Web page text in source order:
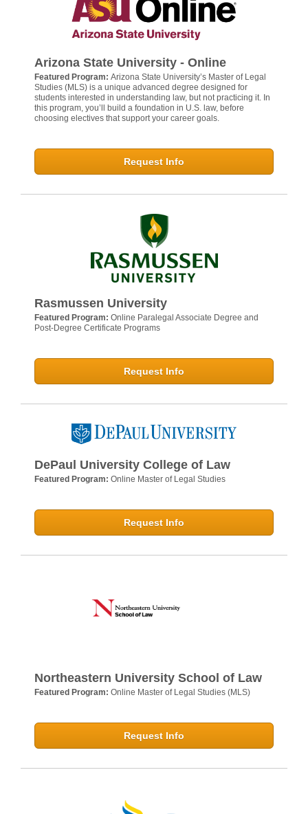
Arizona State University - Online
Featured Program: Arizona State University’s Master of Legal
Studies (MLS) is a unique advanced degree designed for
students interested in understanding law, but not practicing it. In
this program, you’ll build a foundation in U.S. law, before
choosing electives that support your career goals.
Request Info
Rasmussen University
Featured Program: Online Paralegal Associate Degree and
Post-Degree Certificate Programs
Request Info
DePaul University College of Law
Featured Program: Online Master of Legal Studies
Request Info
Northeastern University School of Law
Featured Program: Online Master of Legal Studies (MLS)
Request Info